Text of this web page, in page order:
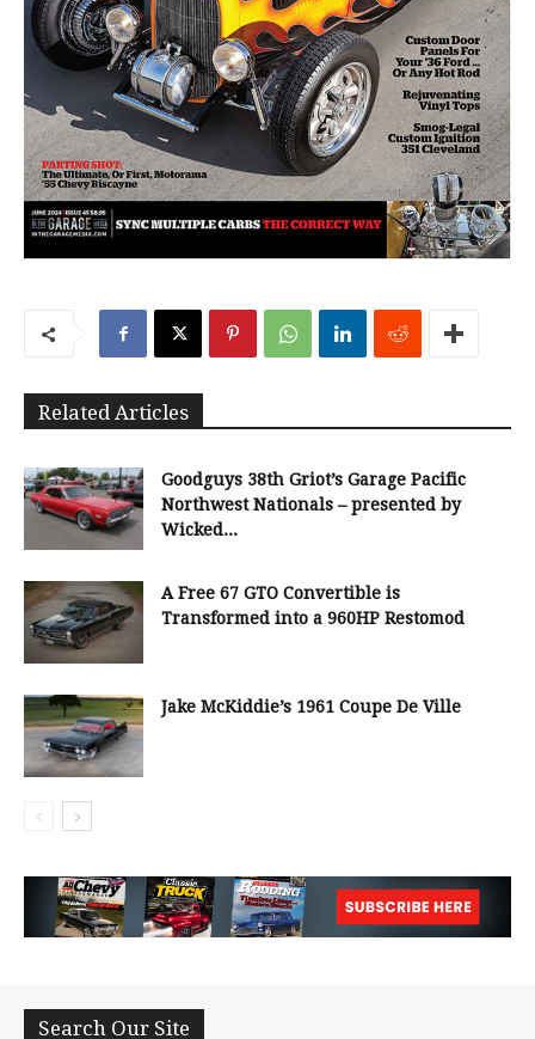
Related Articles
Goodguys 38th Griot’s Garage Pacific
Northwest Nationals – presented by
Wicked...
A Free 67 GTO Convertible is
Transformed into a 960HP Restomod
Jake McKiddie’s 1961 Coupe De Ville
Search Our Site